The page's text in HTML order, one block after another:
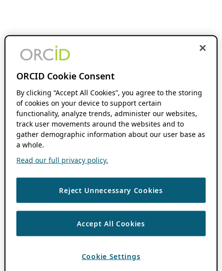
ORCID Cookie Consent
By clicking “Accept All Cookies”, you agree to the storing
of cookies on your device to support certain
functionality, analyze trends, administer our websites,
track user movements around the websites and to
gather demographic information about our user base as
a whole.
Read our full privacy policy.
Reject Unnecessary Cookies
Accept All Cookies
Cookie Settings